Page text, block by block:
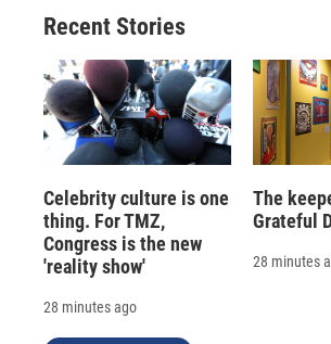
Recent Stories
Celebrity culture is one
thing. For TMZ,
Congress is the new
'reality show'
28 minutes ago
The
Grateful
28 minutes